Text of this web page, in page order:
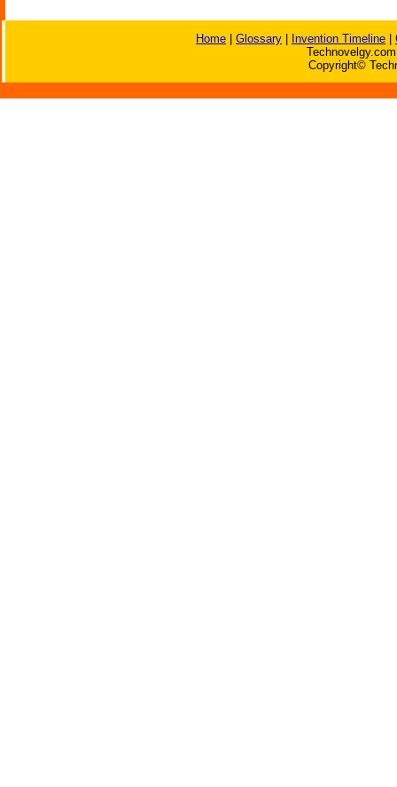
Home Glossary Invention Timeline
Copyright©